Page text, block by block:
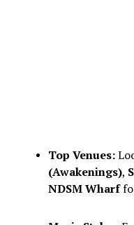
Top Venues:
(Awakenings),
NDSM Wharf